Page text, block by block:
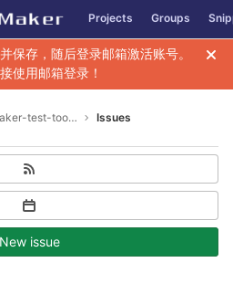
Projects Groups
保存，随后登录邮箱激活账号。
使用邮箱登录！
chainmaker-test-toolkit Issues
New issue